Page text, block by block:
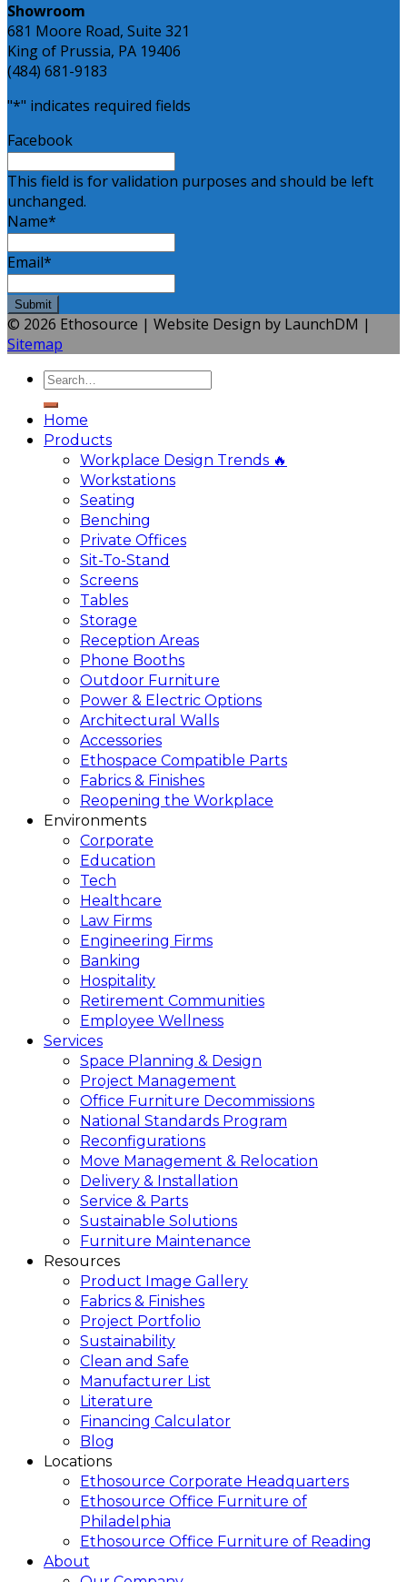
Showroom
681 Moore Road, Suite 321
King of Prussia, PA 19406
(484) 681-9183
"*" indicates required fields
Facebook
This field is for validation purposes and should be left
unchanged.
Name*
Email*
© 2026 Ethosource | Website Design by LaunchDM |
Sitemap
Home
Products
Workplace Design Trends 🔥
Workstations
Seating
Benching
Private Offices
Sit-To-Stand
Screens
Tables
Storage
Reception Areas
Phone Booths
Outdoor Furniture
Power & Electric Options
Architectural Walls
Accessories
Ethospace Compatible Parts
Fabrics & Finishes
Reopening the Workplace
Environments
Corporate
Education
Tech
Healthcare
Law Firms
Engineering Firms
Banking
Hospitality
Retirement Communities
Employee Wellness
Services
Space Planning & Design
Project Management
Office Furniture Decommissions
National Standards Program
Reconfigurations
Move Management & Relocation
Delivery & Installation
Service & Parts
Sustainable Solutions
Furniture Maintenance
Resources
Product Image Gallery
Fabrics & Finishes
Project Portfolio
Sustainability
Clean and Safe
Manufacturer List
Literature
Financing Calculator
Blog
Locations
Ethosource Corporate Headquarters
Ethosource Office Furniture of
Philadelphia
Ethosource Office Furniture of Reading
About